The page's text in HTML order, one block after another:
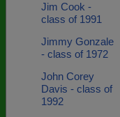
Jim Cook -
class of 1991
Jimmy Gonzale
- class of 1972
John Corey
Davis - class of
1992